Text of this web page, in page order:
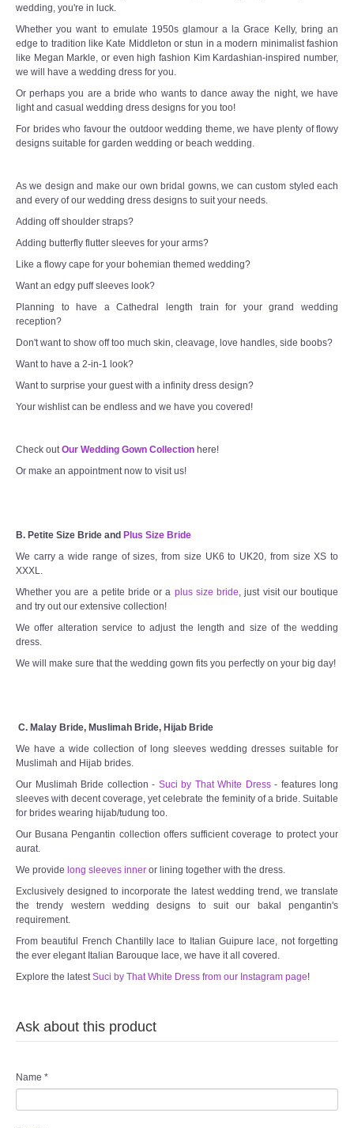
wedding, you're in luck.
Whether you want to emulate 1950s glamour a la Grace Kelly, bring an
edge to tradition like Kate Middleton or stun in a modern minimalist fashion
like Megan Markle, or even high fashion Kim Kardashian-inspired number,
we will have a wedding dress for you.
Or perhaps you are a bride who wants to dance away the night, we have
light and casual wedding dress designs for you too!
For brides who favour the outdoor wedding theme, we have plenty of flowy
designs suitable for garden wedding or beach wedding.
As we design and make our own bridal gowns, we can custom styled each
and every of our wedding dress designs to suit your needs.
Adding off shoulder straps?
Adding butterfly flutter sleeves for your arms?
Like a flowy cape for your bohemian themed wedding?
Want an edgy puff sleeves look?
Planning to have a Cathedral length train for your grand wedding
reception?
Don't want to show off too much skin, cleavage, love handles, side boobs?
Want to have a 2-in-1 look?
Want to surprise your guest with a infinity dress design?
Your wishlist can be endless and we have you covered!
Check out Our Wedding Gown Collection here!
Or make an appointment now to visit us!
B. Petite Size Bride and Plus Size Bride
We carry a wide range of sizes, from size UK6 to UK20, from size XS to
XXXL.
Whether you are a petite bride or a plus size bride , just visit our boutique
and try out our extensive collection!
We offer alteration service to adjust the length and size of the wedding
dress.
We will make sure that the wedding gown fits you perfectly on your big day!
C. Malay Bride, Muslimah Bride, Hijab Bride
We have a wide collection of long sleeves wedding dresses suitable for
Muslimah and Hijab brides.
Our Muslimah Bride collection - Suci by That White Dress- features long
sleeves with decent coverage, yet celebrate the feminity of a bride. Suitable
for brides wearing hijab/tudung too.
Our Busana Pengantin collection offers sufficient coverage to protect your
aurat.
We provide long sleeves inner or lining together with the dress.
Exclusively designed to incorporate the latest wedding trend, we translate
the trendy western wedding designs to suit our bakal pengantin's
requirement.
From beautiful French Chantilly lace to Italian Guipure lace, not forgetting
the ever elegant Italian Barouque lace, we have it all covered.
Explore the latest Suci by That White Dress from our Instagram page!
Ask about this product
Name *